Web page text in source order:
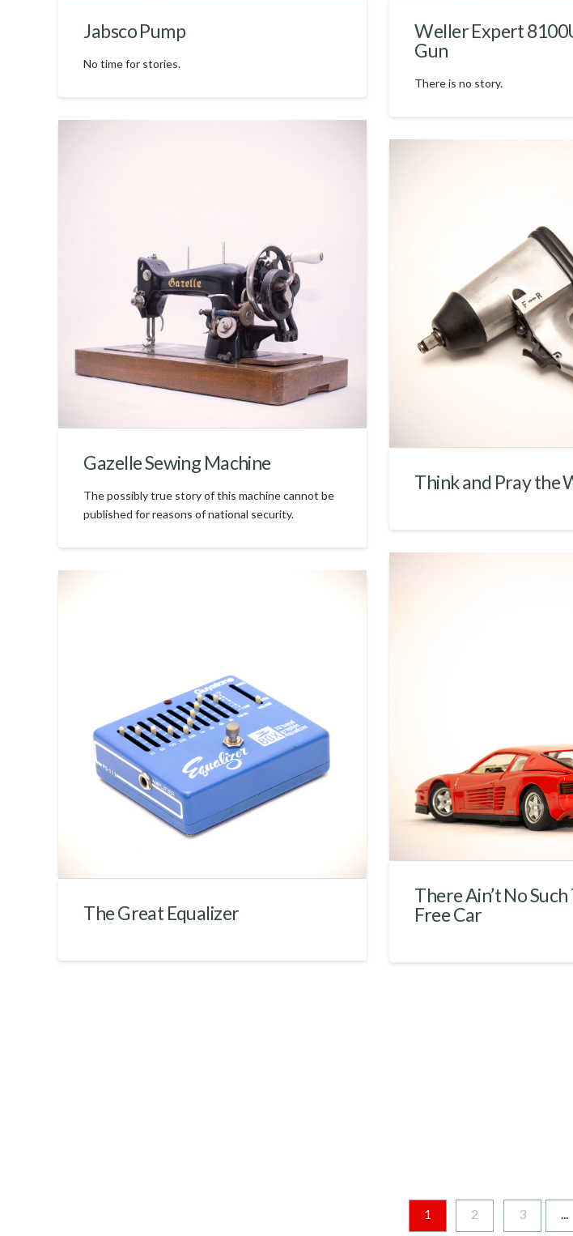
Jabsco Pump
No time for stories.
Weller Expert
Gun
There is no story.
Gazelle Sewing Machine
The possibly true story of this machine cannot be
published for reasons of national security.
Think and Pray the
There Ain’t No Such
Free Car
The Great Equalizer
1 2 3